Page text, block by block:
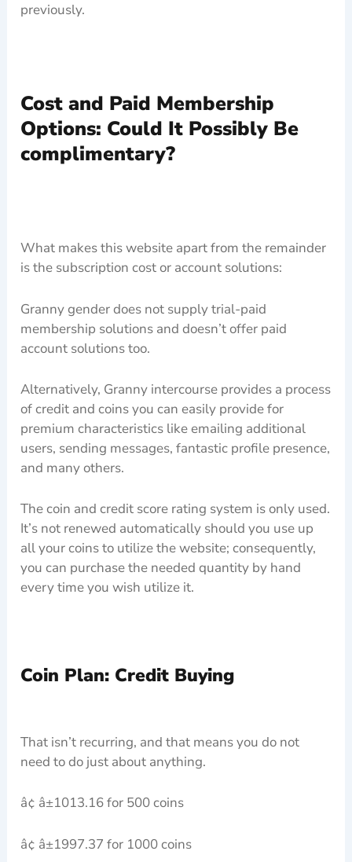
previously.
Cost and Paid Membership
Options: Could It Possibly Be
complimentary?
What makes this website apart from the remainder
is the subscription cost or account solutions:
Granny gender does not supply trial-paid
membership solutions and doesn’t offer paid
account solutions too.
Alternatively, Granny intercourse provides a process
of credit and coins you can easily provide for
premium characteristics like emailing additional
users, sending messages, fantastic profile presence,
and many others.
The coin and credit score rating system is only used.
It’s not renewed automatically should you use up
all your coins to utilize the website; consequently,
you can purchase the needed quantity by hand
every time you wish utilize it.
Coin Plan: Credit Buying
That isn’t recurring, and that means you do not
need to do just about anything.
â¢ â±1013.16 for 500 coins
â¢ â±1997.37 for 1000 coins